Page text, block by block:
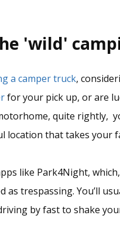
'wild'
a camper truck,
for your pick up, or are
quite rightly,
location that takes your
like Park4Night,
as trespassing. You’ll
by fast to shake